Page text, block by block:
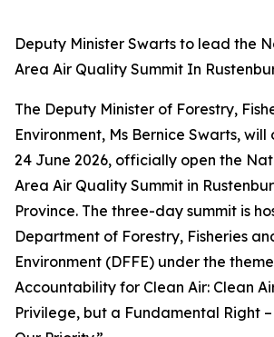
Deputy Minister Swarts to lead the
Area Air Quality Summit In
The Deputy Minister of Forestry,
Environment, Ms Bernice Swarts,
24 June 2026, officially open the
Area Air Quality Summit in
Province. The three-day summit is
Department of Forestry, Fisheries
Environment (DFFE) under the
Accountability for Clean Air: Clean
Privilege, but a Fundamental Right